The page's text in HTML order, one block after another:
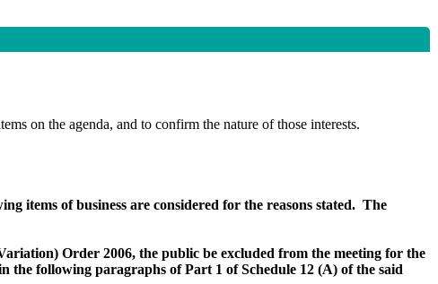
on the agenda, and to confirm the nature of those interests.
items of business are considered for the reasons stated. The
Order 2006, the public be excluded from the meeting for the
the following paragraphs of Part 1 of Schedule 12 (A) of the said